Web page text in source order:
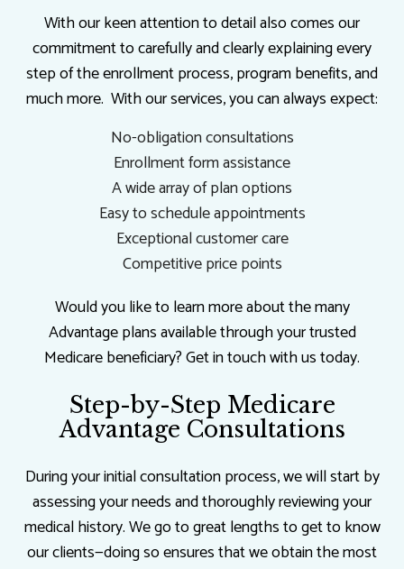
With our keen attention to detail also comes our
commitment to carefully and clearly explaining every
step of the enrollment process, program benefits, and
much more. With our services, you can always expect:
No-obligation consultations
Enrollment form assistance
A wide array of plan options
Easy to schedule appointments
Exceptional customer care
Competitive price points
Would you like to learn more about the many
Advantage plans available through your trusted
Medicare beneficiary? Get in touch with us today.
Step-by-Step Medicare
Advantage Consultations
During your initial consultation process, we will start by
assessing your needs and thoroughly reviewing your
medical history. We go to great lengths to get to know
our clients—doing so ensures that we obtain the most